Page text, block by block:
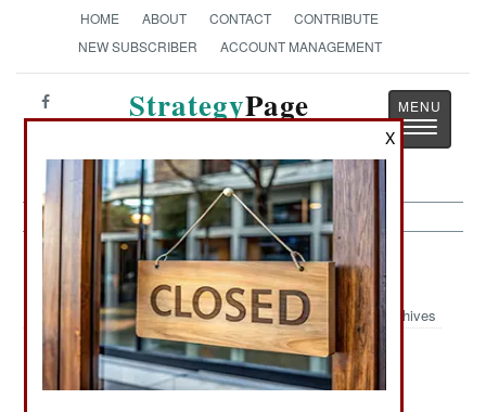
HOME ABOUT CONTACT
CONTRIBUTE
NEW SUBSCRIBER
ACCOUNT MANAGEMENT
StrategyPage
Toggle
Iraq: May 23, 2005
Archives
X